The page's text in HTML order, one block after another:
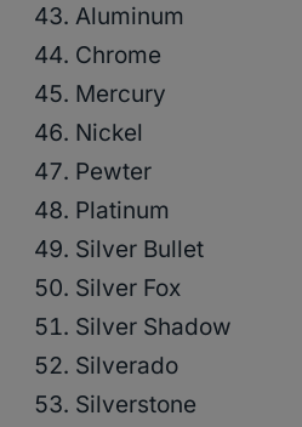
Aluminum
Chrome
Mercury
Nickel
Pewter
Platinum
Silver Bullet
Silver Fox
Silver Shadow
Silverado
Silverstone